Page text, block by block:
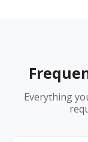
Everything